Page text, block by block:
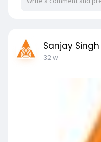
Sanjay Singh
32 w